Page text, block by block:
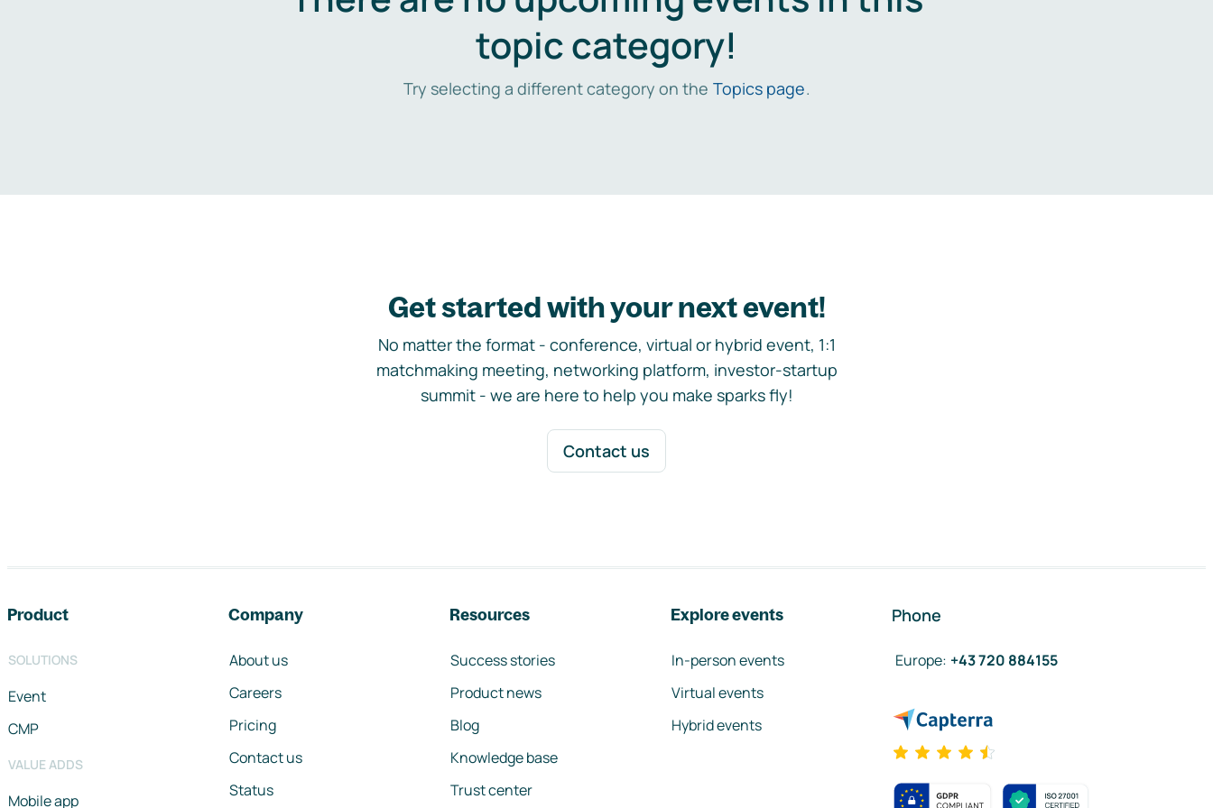
topic category!
Try selecting a different category on the Topics page.
Get started with your next event!
No matter the format - conference, virtual or hybrid event, 1:1
matchmaking meeting, networking platform, investor-startup
summit - we are here to help you make sparks fly!
Contact us
Product
SOLUTIONS
Event
CMP
VALUE ADDS
Mobile app
Company
About us
Careers
Pricing
Contact us
Status
Resources
Success stories
Product news
Blog
Knowledge base
Trust center
Explore events
In-person events
Virtual events
Hybrid events
Phone
Europe: +43 720 884155